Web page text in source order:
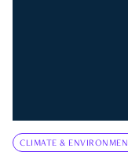
CLIMATE &